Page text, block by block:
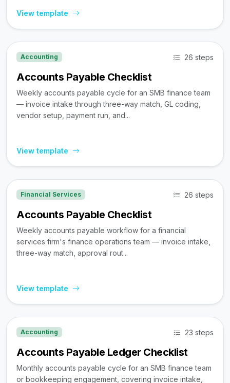
View template
Accounting 26 steps
Accounts Payable Checklist
Weekly accounts payable cycle for an SMB finance team
— invoice intake through three-way match, GL coding,
vendor setup, payment run, and...
View template
Financial Services 26 steps
Accounts Payable Checklist
Weekly accounts payable workflow for a financial
services firm's finance operations team — invoice intake,
three-way match, approval rout...
View template
Accounting 23 steps
Accounts Payable Ledger Checklist
Monthly accounts payable cycle for an SMB finance team
or bookkeeping engagement, covering invoice intake,